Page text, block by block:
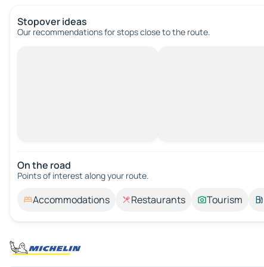
Stopover ideas
Our recommendations for stops close to the route.
On the road
Points of interest along your route.
Accommodations Restaurants Tourism